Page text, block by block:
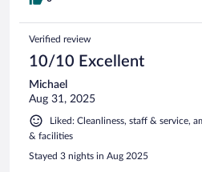
Verified review
10/10 Excellent
Michael
Aug 31, 2025
Liked: Cleanliness, staff & service,
& facilities
Stayed 3 nights in Aug 2025